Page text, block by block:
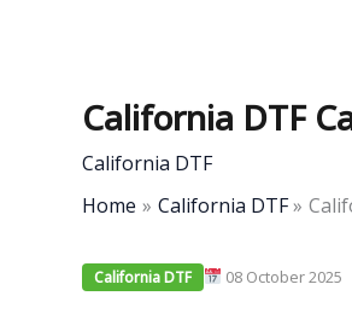
California DTF
California DTF
Home
California DTF
California DTF 08 October 2025